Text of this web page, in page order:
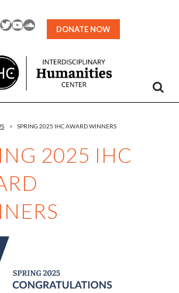
YouTubeSoundCloud
DONATE NOW
2025 IHC
> SPRING 2025 IHC AWARD WINNERS